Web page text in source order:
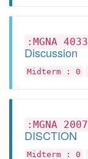
:MGNA 4033
Discussion
Midterm : 0
:MGNA 2007
DISCTION
Midterm : 0